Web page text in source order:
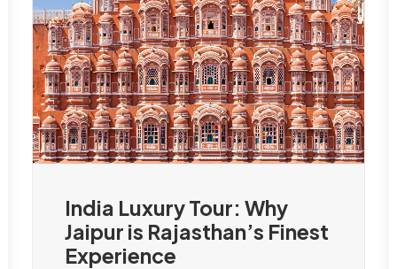
India Luxury Tour: Why
Jaipur is Rajasthan’s Finest
Experience